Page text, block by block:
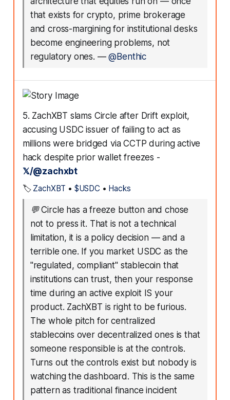
that exists for crypto, prime brokerage
and cross-margining for institutional desks
become engineering problems, not
regulatory ones. —@Benthic
5. ZachXBT slams Circle after Drift exploit,
accusing USDC issuer of failing to act as
millions were bridged via CCTP during active
hack despite prior wallet freezes -
𝕏/@zachxbt
🏷️ ZachXBT • $USDC • Hacks
💬Circle has a freeze button and chose
not to press it. That is not a technical
limitation, it is a policy decision — and a
terrible one. If you market USDC as the
"regulated, compliant" stablecoin that
institutions can trust, then your response
time during an active exploit IS your
product. ZachXBT is right to be furious.
The whole pitch for centralized
stablecoins over decentralized ones is that
someone responsible is at the controls.
Turns out the controls exist but nobody is
watching the dashboard. This is the same
pattern as traditional finance incident